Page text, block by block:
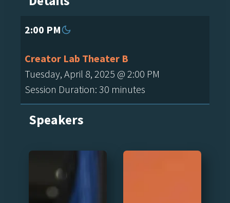
2:00 PM
Creator Lab Theater B
Tuesday, April 8, 2025 @ 2:00 PM
Session Duration: 30 minutes
Speakers